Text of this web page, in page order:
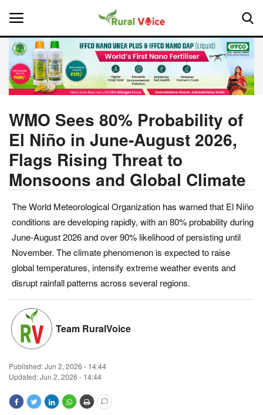
Home
About Us
Leadership Profiles
Politics
Opinion
Magazine
States
Events
Agribusiness
Cooperatives
WMO Sees 80% Probability of
El Niño in June-August 2026,
Flags Rising Threat to
Monsoons and Global Climate
The World Meteorological Organization has warned that El Niño
conditions are developing rapidly, with an 80% probability during
June-August 2026 and over 90% likelihood of persisting until
November. The climate phenomenon is expected to raise
global temperatures, intensify extreme weather events and
disrupt rainfall patterns across several regions.
Team RuralVoice
Published:Jun 2, 2026 - 14:44
Updated: Jun 2, 2026 - 14:44